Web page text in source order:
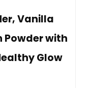
Vanilla
Powder with
Glow